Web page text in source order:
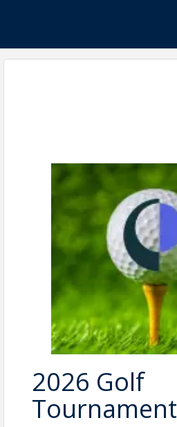
2026 Golf
Tournament